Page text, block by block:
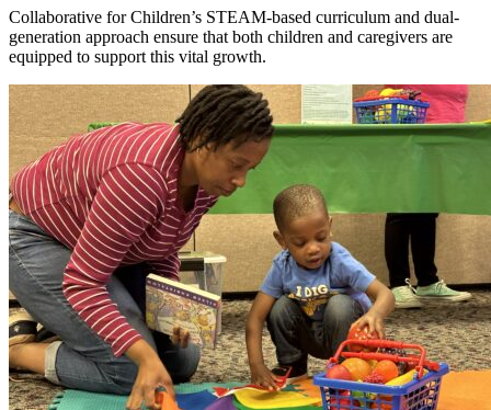
Collaborative for Children’s STEAM-based curriculum and dual-
generation approach ensure that both children and caregivers are
equipped to support this vital growth.